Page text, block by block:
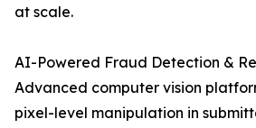
at scale.
AI-Powered Fraud Detection &
Advanced computer vision
pixel-level manipulation in